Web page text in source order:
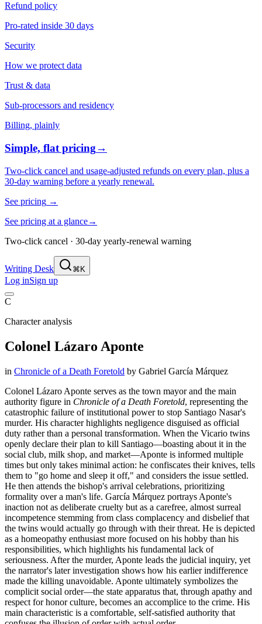
Refund policy
Pro-rated inside 30 days
Security
How we protect data
Trust & data
Sub-processors and residency
Billing, plainly
Simple, flat pricing→
Two-click cancel and usage-adjusted refunds on every plan, plus a
30-day warning before a yearly renewal.
See pricing →
See pricing at a glance→
Two-click cancel · 30-day yearly-renewal warning
Writing Desk ⌘K
Log inSign up
C
Character analysis
Colonel Lázaro Aponte
in Chronicle of a Death Foretold by Gabriel García Márquez
Colonel Lázaro Aponte serves as the town mayor and the main
authority figure in Chronicle of a Death Foretold, representing the
catastrophic failure of institutional power to stop Santiago Nasar's
murder. His character highlights negligence disguised as official
duty rather than a personal transformation. When the Vicario twins
openly declare their plan to kill Santiago—boasting about it in the
social club, milk shop, and market—Aponte is informed multiple
times but only takes minimal action: he confiscates their knives, tells
them to "go home and sleep it off," and considers the issue settled.
He then attends the bishop's arrival celebrations, prioritizing
formality over a man's life. García Márquez portrays Aponte's
inaction not as deliberate cruelty but as a carefree, almost surreal
incompetence stemming from class complacency and disbelief that
the twins would actually go through with their threat. He is depicted
as a homeopathy enthusiast more focused on his hobby than his
responsibilities, which highlights his fundamental lack of
seriousness. After the murder, Aponte leads the judicial inquiry, yet
the narrator's later investigation shows how his earlier indifference
made the killing unavoidable. Aponte ultimately symbolizes the
complicit social order—the state apparatus that, through apathy and
respect for honor culture, becomes an accomplice to the crime. His
main characteristic is a comfortable, self-satisfied authority that